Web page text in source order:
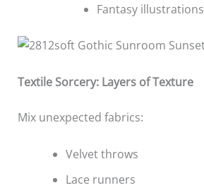
Fantasy illustrations
Textile Sorcery: Layers of Texture
Mix unexpected fabrics:
Velvet throws
Lace runners